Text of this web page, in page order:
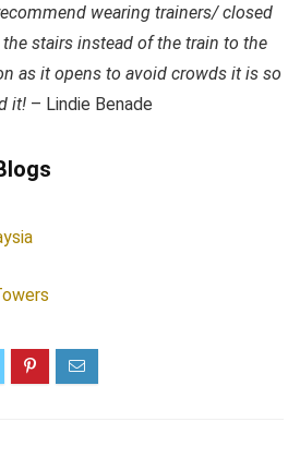
wearing trainers/ closed
stairs instead of the train to the
as it opens to avoid crowds it is so
it! – Lindie Benade